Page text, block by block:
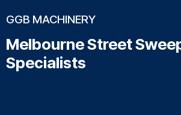
GGB MACHINERY
Melbourne Street
Specialists